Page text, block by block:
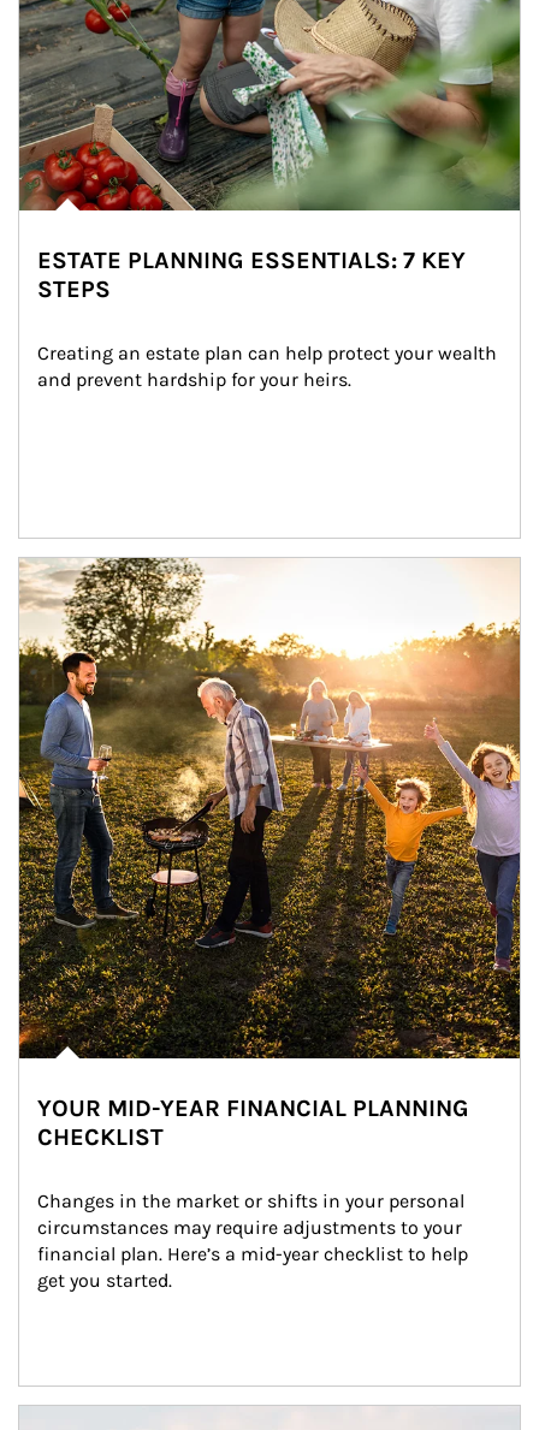
ESTATE PLANNING ESSENTIALS: 7 KEY
STEPS
Creating an estate plan can help protect your wealth
and prevent hardship for your heirs.
Article Image
YOUR MID-YEAR FINANCIAL PLANNING
CHECKLIST
Changes in the market or shifts in your personal
circumstances may require adjustments to your
financial plan. Here’s a mid-year checklist to help
get you started.